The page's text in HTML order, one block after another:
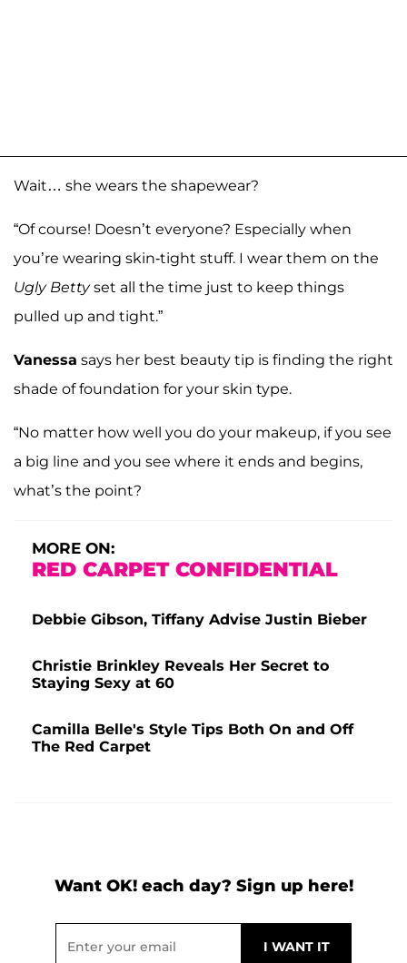
Wait… she wears the shapewear?
“Of course! Doesn’t everyone? Especially when
you’re wearing skin-tight stuff. I wear them on the
Ugly Bettyset all the time just to keep things
pulled up and tight.”
Vanessa says her best beauty tip is finding the right
shade of foundation for your skin type.
“No matter how well you do your makeup, if you see
a big line and you see where it ends and begins,
what’s the point?
MORE ON:
RED CARPET CONFIDENTIAL
Debbie Gibson, Tiffany Advise Justin Bieber
Christie Brinkley Reveals Her Secret to
Staying Sexy at 60
Camilla Belle's Style Tips Both On and Off
The Red Carpet
Want OK! each day? Sign up here!